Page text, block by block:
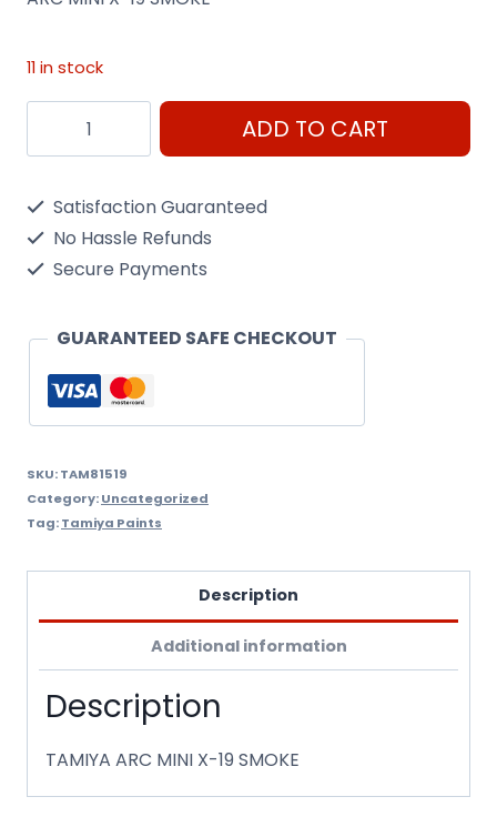
11 in stock
Mini
Smoke
ADD TO CART
Satisfaction Guaranteed
No Hassle Refunds
Secure Payments
GUARANTEED SAFE CHECKOUT
SKU:TAM81519
Category:Uncategorized
Tag:Tamiya Paints
Description
Additional information
Description
TAMIYA ARC MINI X-19 SMOKE